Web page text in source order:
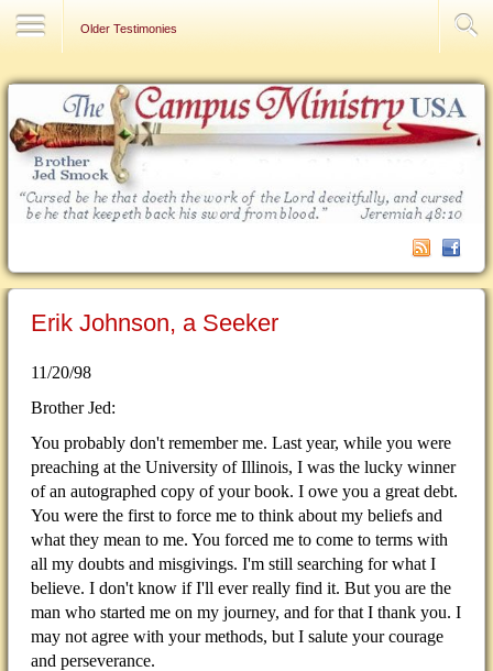
Older Testimonies
Erik Johnson, a Seeker
11/20/98
Brother Jed:
You probably don't remember me. Last year, while you were
preaching at the University of Illinois, I was the lucky winner
of an autographed copy of your book. I owe you a great debt.
You were the first to force me to think about my beliefs and
what they mean to me. You forced me to come to terms with
all my doubts and misgivings. I'm still searching for what I
believe. I don't know if I'll ever really find it. But you are the
man who started me on my journey, and for that I thank you. I
may not agree with your methods, but I salute your courage
and perseverance.